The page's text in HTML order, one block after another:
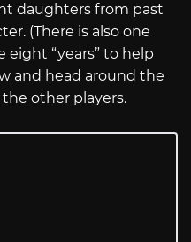
daughters from past
(There is also one
eight “years” to help
and head around the
other players.